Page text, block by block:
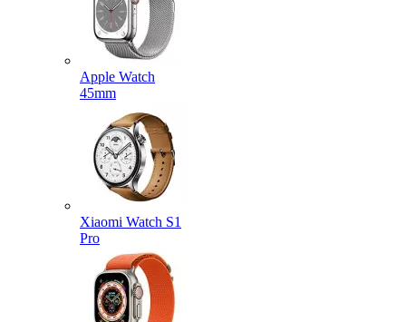
Apple Watch
45mm
Xiaomi Watch S1
Pro